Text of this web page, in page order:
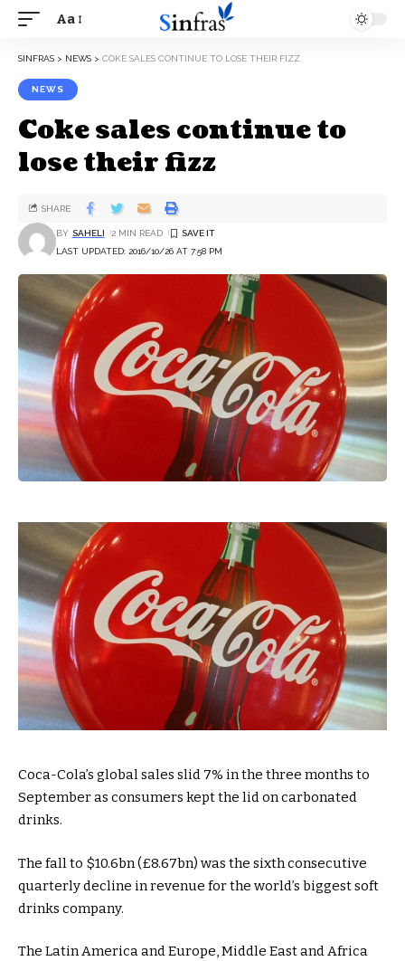
Aa
SINFRAS > NEWS > COKE SALES CONTINUE TO LOSE THEIR FIZZ
NEWS
Coke sales continue to
lose their fizz
LAST UPDATED: 2016/10/26 AT 7:58 PM
BY SAHELI 2 MIN READ
SHARE
Coca-Cola’s global sales slid 7% in the three months to
September as consumers kept the lid on carbonated
drinks.
The fall to $10.6bn (£8.67bn) was the sixth consecutive
quarterly decline in revenue for the world’s biggest soft
drinks company.
The Latin America and Europe, Middle East and Africa